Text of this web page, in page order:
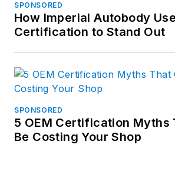
SPONSORED
How Imperial Autobody
Certification to Stand Out
SPONSORED
5 OEM Certification Myths
Be Costing Your Shop